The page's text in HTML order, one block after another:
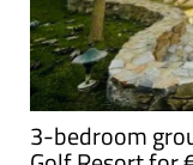
3-bedroom